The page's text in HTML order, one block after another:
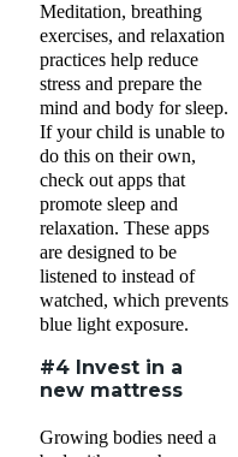
Meditation, breathing
exercises, and relaxation
practices help reduce
stress and prepare the
mind and body for sleep.
If your child is unable to
do this on their own,
check out apps that
promote sleep and
relaxation. These apps
are designed to be
listened to instead of
watched, which prevents
blue light exposure.
#4 Invest in a
new mattress
Growing bodies need a